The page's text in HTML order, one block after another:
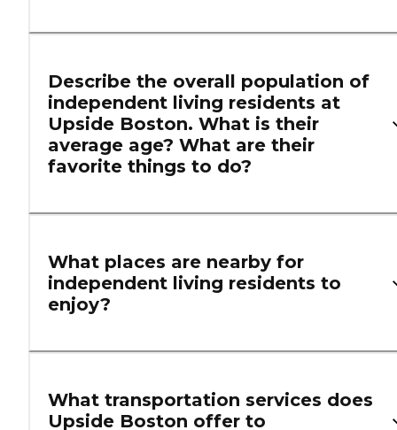
Describe the overall population of
independent living residents at
Upside Boston. What is their
average age? What are their
favorite things to do?
What places are nearby for
independent living residents to
enjoy?
What transportation services does
Upside Boston offer to